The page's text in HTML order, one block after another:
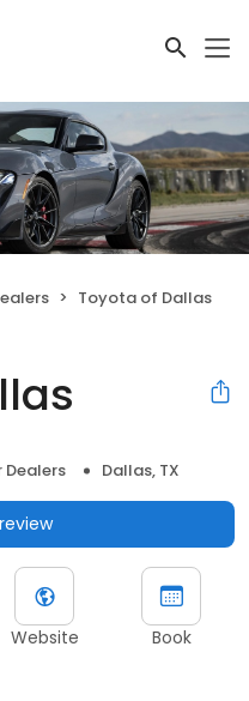
Toyota of Dallas
Dealers Dallas, TX
Website Book